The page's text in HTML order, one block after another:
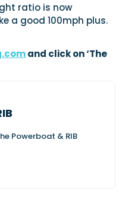
ratio is now
a good 100mph plus.
and click on ‘The
Powerboat & RIB